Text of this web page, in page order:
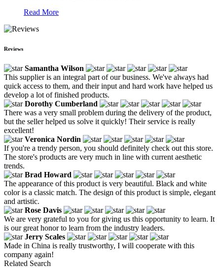
Read More
Reviews
Samantha Wilson
This supplier is an integral part of our business. We've always had
quick access to them, and their input and hard work have helped us
develop a lot of finished products.
Dorothy Cumberland
There was a very small problem during the delivery of the product,
but the seller helped us solve it quickly! Their service is really
excellent!
Veronica Nordin
If you're a trendy person, you should definitely check out this store.
The store's products are very much in line with current aesthetic
trends.
Brad Howard
The appearance of this product is very beautiful. Black and white
color is a classic match. The design of this product is simple, elegant
and artistic.
Rose Davis
We are very grateful to you for giving us this opportunity to learn. It
is our great honor to learn from the industry leaders.
Jerry Scales
Made in China is really trustworthy, I will cooperate with this
company again!
Related Search